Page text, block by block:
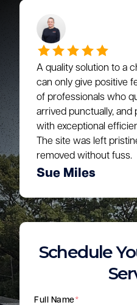
A quality solution to a
can only give positive
of professionals who
arrived punctually,
with exceptional
The site was left
removed without fuss.
Sue Miles
Schedule
Full Name*